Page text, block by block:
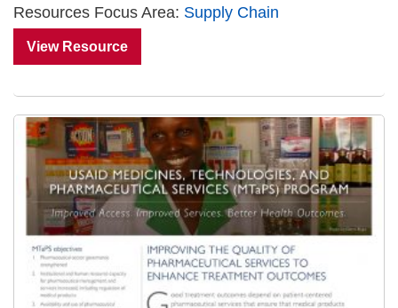
Resources Focus Area: Supply Chain
View Resource